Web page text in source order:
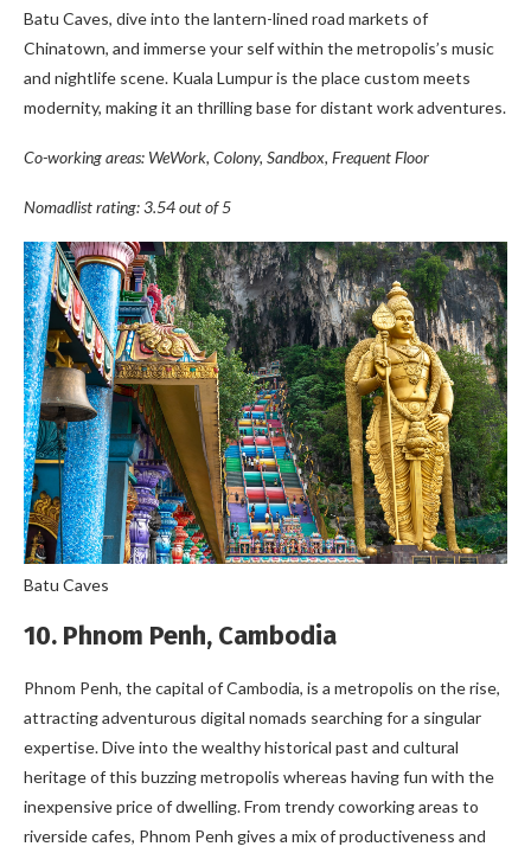
Batu Caves, dive into the lantern-lined road markets of
Chinatown, and immerse your self within the metropolis’s music
and nightlife scene. Kuala Lumpur is the place custom meets
modernity, making it an thrilling base for distant work adventures.
Co-working areas: WeWork, Colony, Sandbox, Frequent Floor
Nomadlist rating: 3.54 out of 5
Batu Caves
10. Phnom Penh, Cambodia
Phnom Penh, the capital of Cambodia, is a metropolis on the rise,
attracting adventurous digital nomads searching for a singular
expertise. Dive into the wealthy historical past and cultural
heritage of this buzzing metropolis whereas having fun with the
inexpensive price of dwelling. From trendy coworking areas to
riverside cafes, Phnom Penh gives a mix of productiveness and